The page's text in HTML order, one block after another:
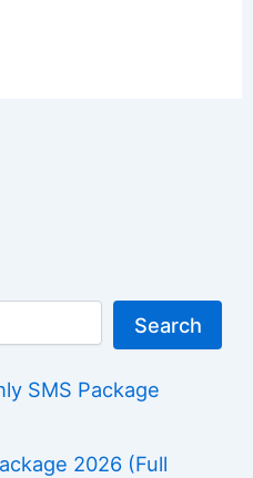
Search
SMS Package
2026 (Full